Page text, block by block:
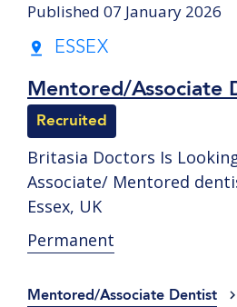
Published 07 January 2026
ESSEX
Mentored/Associate
Recruited
Britasia Doctors Is
Associate/ Mentored
Essex, UK
Permanent
Mentored/Associate Dentist